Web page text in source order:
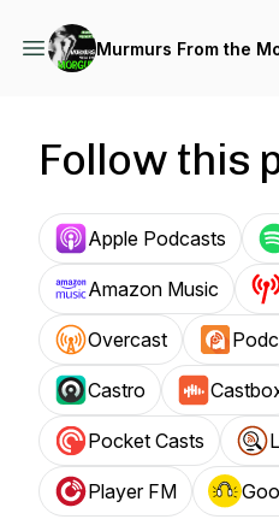
Murmurs From the
Follow this
Apple Podcasts
Amazon Music
Overcast
Castro
Pocket Casts
Player FM